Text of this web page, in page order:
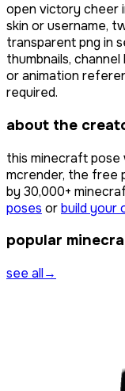
open victory cheer
skin or username,
transparent png in
thumbnails,
or animation
required.
about the
this minecraft pose
mcrender, the free
by 30,000+
poses orbuild your
popular
see all→